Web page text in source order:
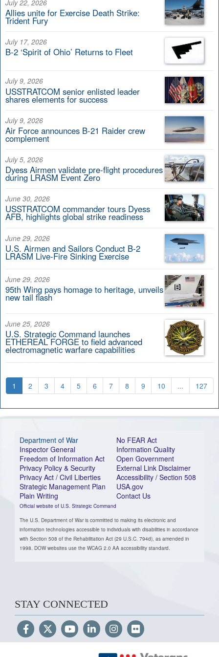
July 22, 2026
Allies unite for Exercise Death Strike:
Trident Fury
July 17, 2026
B-2 ‘Spirit of Ohio’ Returns to Fleet
July 9, 2026
USSTRATCOM senior enlisted leader
shares elements for success
July 9, 2026
Air Force announces B-21 Raider crew
complement
July 5, 2026
Dyess Airmen validate pre-flight procedures
during LRASM Event Zero
June 30, 2026
USSTRATCOM commander tours Dyess
AFB, highlights global strike readiness
June 29, 2026
U.S. Airmen and Sailors Conduct B-2
LRASM Live-Fire Sinking Exercise
June 29, 2026
95th Wing pays homage to heritage, unveils
new tail flash
June 25, 2026
U.S. Strategic Command launches
ETHEREAL FORGE to field advanced
electromagnetic warfare capabilities
1 2 3 4 5 6 7 8 9 10 ... 127
Department of War
Inspector General
Freedom of Information Act
Privacy Policy & Security
Privacy Act / Civil Liberties
Strategic Management Plan
Plain Writing
Official website of U.S. Strategic Command
No FEAR Act
Information Quality
Open Government
External Link Disclaimer
Accessibility / Section 508
USA.gov
Contact Us
The U.S. Department of War is committed to making its electronic and
information technologies accessible to individuals with disabilities in accordance
with Section 508 of the Rehabilitation Act (29 U.S.C. 794d), as amended in
1998. DOW websites use the WCAG 2.0 AA accessibility standard.
STAY CONNECTED